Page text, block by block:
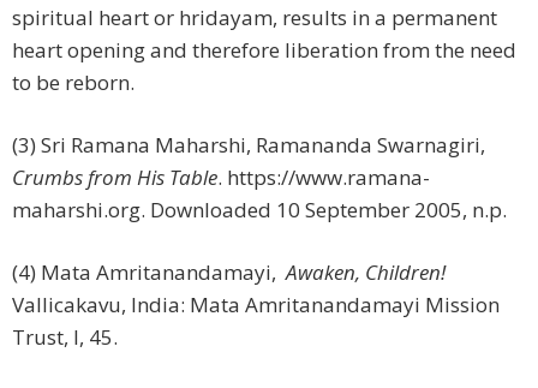
spiritual heart or hridayam, results in a permanent
heart opening and therefore liberation from the need
to be reborn.
(3) Sri Ramana Maharshi, Ramananda Swarnagiri,
Crumbs from His Table. https://www.ramana-
maharshi.org. Downloaded 10 September 2005, n.p.
(4) Mata Amritanandamayi,Awaken, Children!
Vallicakavu, India: Mata Amritanandamayi Mission
Trust, I, 45.